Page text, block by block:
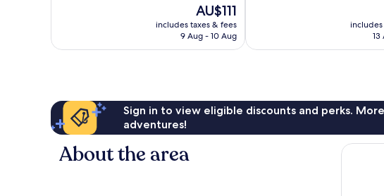
reviews
The
price
is
AU$111
includes taxes & fees
9 Aug - 10 Aug
13
Sign in to view eligible discounts and perks.
adventures!
About the area